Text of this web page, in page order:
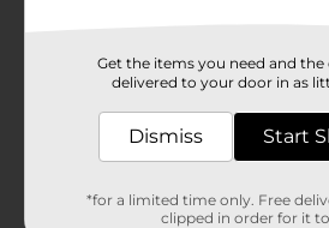
Get the items you need and the
delivered to your door in as
Dismiss Start
*for a limited time only. Free
clipped in order for it to